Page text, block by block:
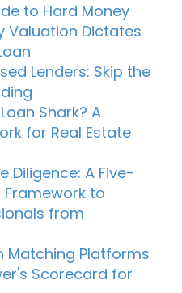
to Hard Money
Valuation Dictates
Lenders: Skip the
Shark? A
for Real Estate
Diligence: A Five-
Framework to
from
Matching Platforms
Scorecard for